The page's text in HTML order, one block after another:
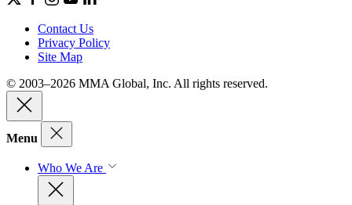
Contact Us
Privacy Policy
Site Map
© 2003–2026 MMA Global, Inc. All rights reserved.
Menu
Who We Are